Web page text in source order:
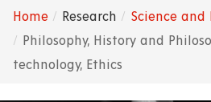
Breadcrumb
Home Research
Science and
Philosophy, History and
technology, Ethics